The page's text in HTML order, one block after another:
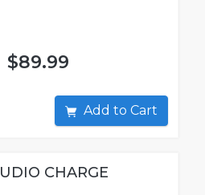
$89.99
Add to Cart
CHARGE